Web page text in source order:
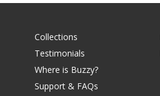
Collections
Testimonials
Where is Buzzy?
Support & FAQs